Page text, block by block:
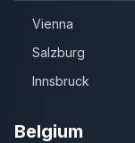
Vienna
Salzburg
Innsbruck
Belgium